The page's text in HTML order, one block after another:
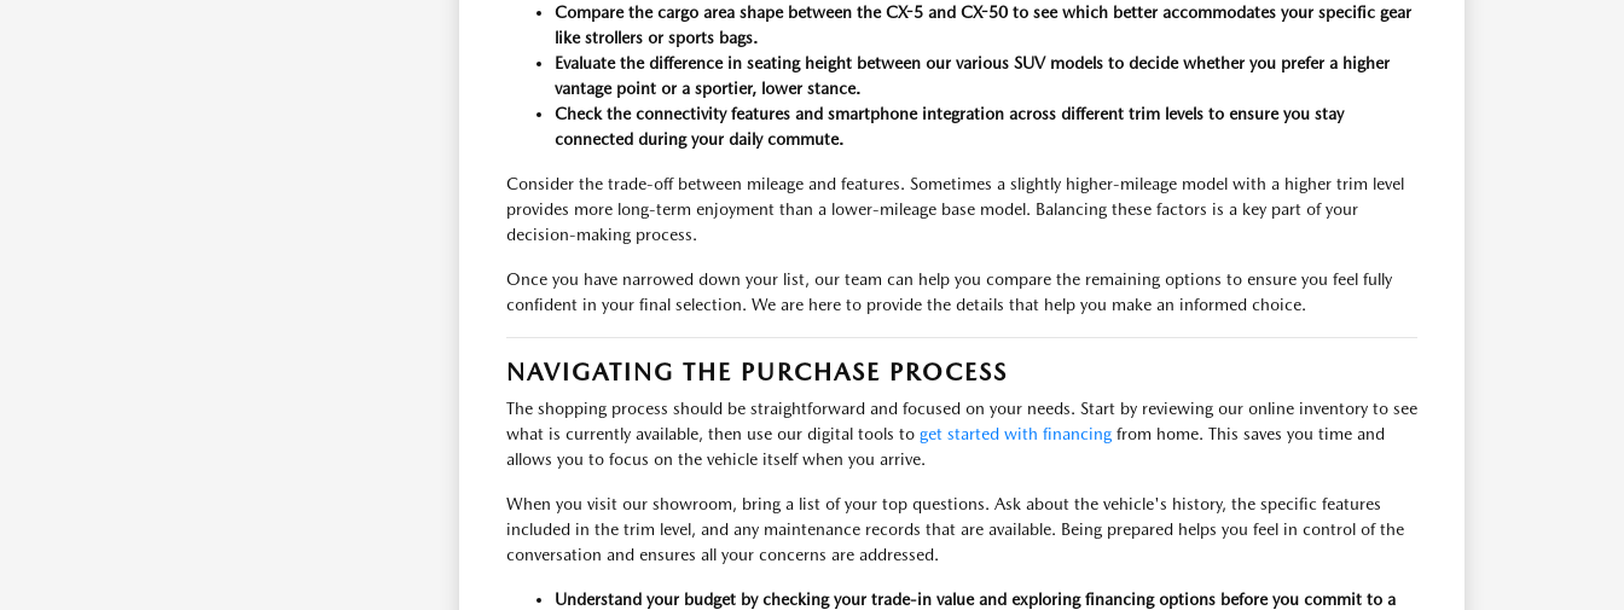
Compare the cargo area shape between the CX-5 and CX-50 to see which better accommodates your specific gear
like strollers or sports bags.
Evaluate the difference in seating height between our various SUV models to decide whether you prefer a higher
vantage point or a sportier, lower stance.
Check the connectivity features and smartphone integration across different trim levels to ensure you stay
connected during your daily commute.
Consider the trade-off between mileage and features. Sometimes a slightly higher-mileage model with a higher trim level
provides more long-term enjoyment than a lower-mileage base model. Balancing these factors is a key part of your
decision-making process.
Once you have narrowed down your list, our team can help you compare the remaining options to ensure you feel fully
confident in your final selection. We are here to provide the details that help you make an informed choice.
NAVIGATING THE PURCHASE PROCESS
The shopping process should be straightforward and focused on your needs. Start by reviewing our online inventory to see
what is currently available, then use our digital tools to get started with financingfrom home. This saves you time and
allows you to focus on the vehicle itself when you arrive.
When you visit our showroom, bring a list of your top questions. Ask about the vehicle's history, the specific features
included in the trim level, and any maintenance records that are available. Being prepared helps you feel in control of the
conversation and ensures all your concerns are addressed.
Understand your budget by checking your trade-in value and exploring financing options before you commit to a